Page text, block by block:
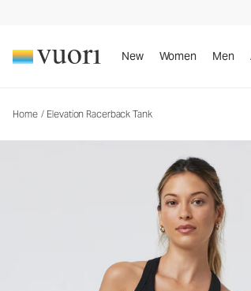
New Women Men
Home / Elevation Racerback Tank
Women's Dreamknit Move™ Tank